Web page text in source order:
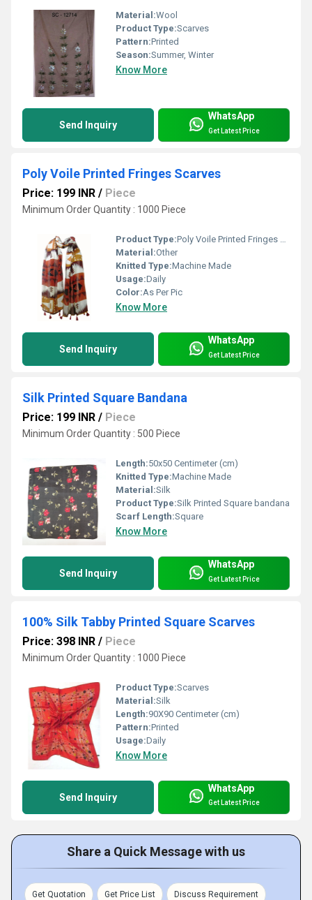
Material:Wool
Product Type:Scarves
Pattern:Printed
Season:Summer, Winter
Know More
Send Inquiry
WhatsApp
Get Latest Price
Poly Voile Printed Fringes Scarves
Price: 199 INR / Piece
Minimum Order Quantity : 1000 Piece
Product Type:Poly Voile Printed Fringes Scarves
Material:Other
Knitted Type:Machine Made
Usage:Daily
Color:As Per Pic
Know More
Send Inquiry
WhatsApp
Get Latest Price
Silk Printed Square Bandana
Price: 199 INR / Piece
Minimum Order Quantity : 500 Piece
Length:50x50 Centimeter (cm)
Knitted Type:Machine Made
Material:Silk
Product Type:Silk Printed Square bandana
Scarf Length:Square
Know More
Send Inquiry
WhatsApp
Get Latest Price
100% Silk Tabby Printed Square Scarves
Price: 398 INR / Piece
Minimum Order Quantity : 1000 Piece
Product Type:Scarves
Material:Silk
Length:90X90 Centimeter (cm)
Pattern:Printed
Usage:Daily
Know More
Send Inquiry
WhatsApp
Get Latest Price
Share a Quick Message with us
Get Quotation Get Price List Discuss Requirement